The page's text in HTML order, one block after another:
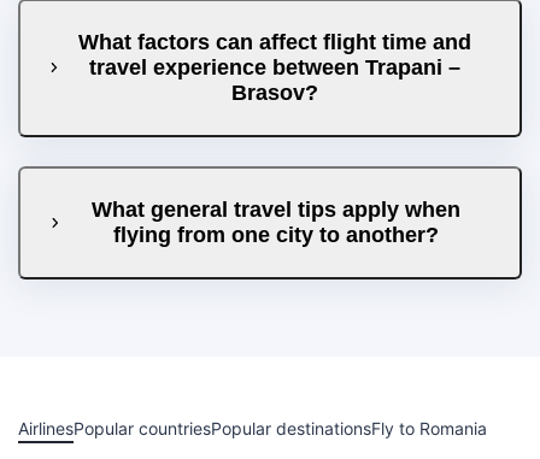
What factors can affect flight time and
travel experience between Trapani –
Brasov?
What general travel tips apply when
flying from one city to another?
AirlinesPopular countriesPopular destinationsFly to Romania